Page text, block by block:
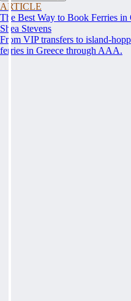
ARTICLE
The Best Way to Book Ferries in
Shea Stevens
From VIP transfers to island-
ferries in Greece through AAA.